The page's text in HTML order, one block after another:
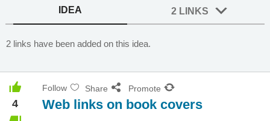
IDEA 2 LINKS
2 links have been added on this idea.
4
Follow Share Promote
Web links on book covers